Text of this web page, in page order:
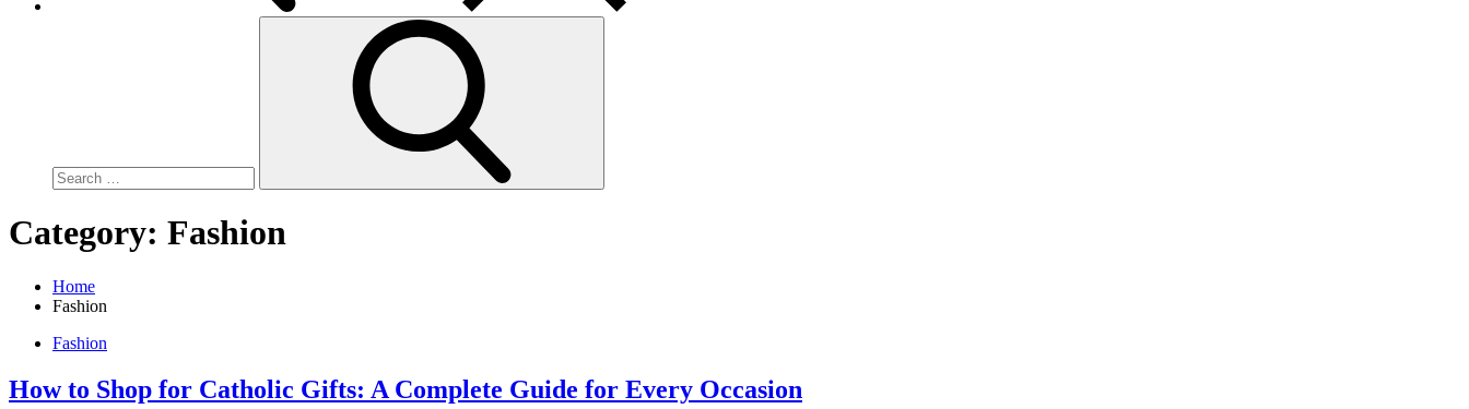
Category: Fashion
Home
Fashion
Fashion
How to Shop for Catholic Gifts: A Complete Guide for Every Occasion